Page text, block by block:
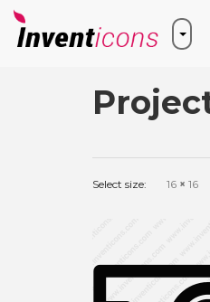
Select size: 16 × 16